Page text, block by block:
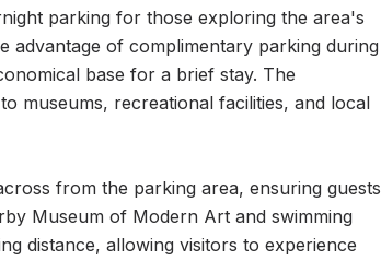
parking for those exploring the area's
advantage of complimentary parking during
base for a brief stay. The
museums, recreational facilities, and local
from the parking area, ensuring guests
Museum of Modern Art and swimming
distance, allowing visitors to experience